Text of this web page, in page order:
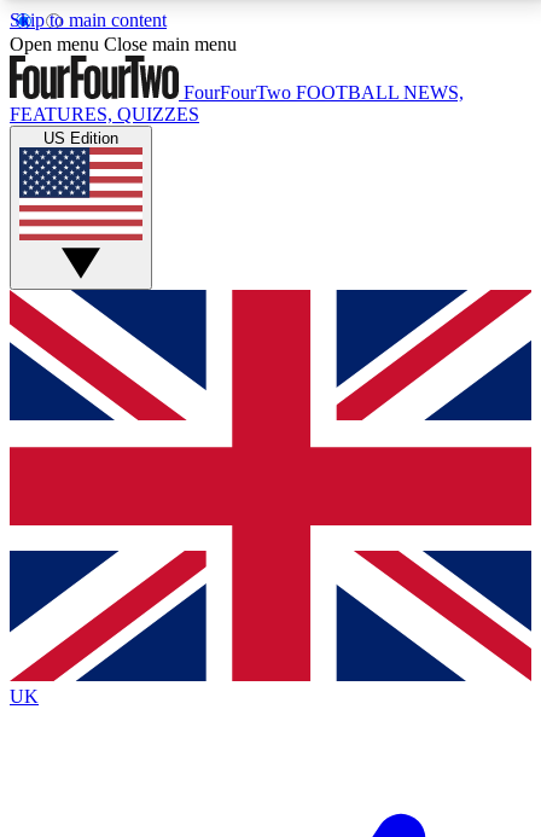
Skip to main content
17
MEMBER FEATURESACCESS AVAILABLE
Live Q&A Sessions
Weekly interactive sessions
GET CLUB ACCESS QUICK
For the quickest way to join, simply enter your email
below and get access. We will send a confirmation
and sign you up to our newsletter to keep you
Contact me with news and offers from other Future
brands
By submitting your information you agree to the Terms & Conditionsand
Privacy
Policyand are aged 16 or over.
Open menu Close main menu
FourFourTwo FOOTBALL NEWS,
FEATURES, QUIZZES
US Edition
UK